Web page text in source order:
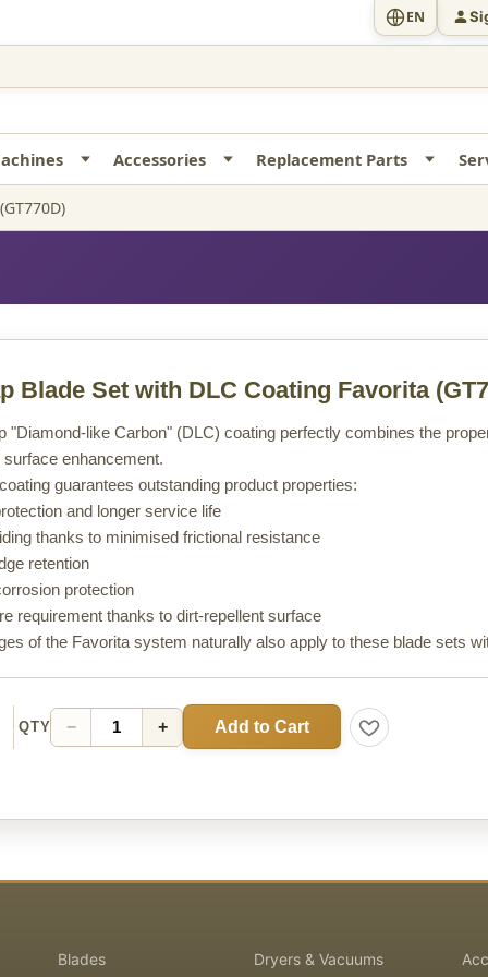
EN
Accessories Replacement Parts
Blade Set with DLC Coating Favorita
"Diamond-like Carbon" (DLC) coating perfectly combines the
enhancement.
guarantees outstanding product properties:
and longer service life
thanks to minimised frictional resistance
retention
protection
requirement thanks to dirt-repellent surface
of the Favorita system naturally also apply to these blade sets
QTY − + Add to Cart
Blades Dryers & Vacuums